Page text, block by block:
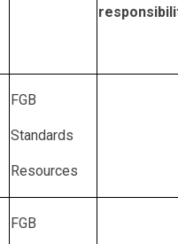
FGB
Standards
Resources
FGB